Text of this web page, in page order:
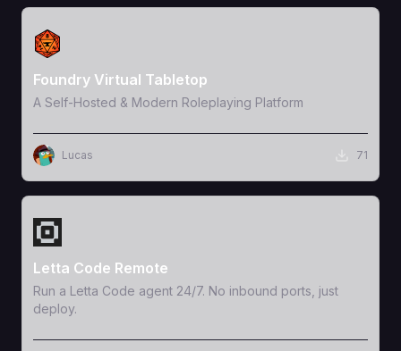
View Template
Foundry Virtual Tabletop
A Self-Hosted & Modern Roleplaying Platform
Lucas 71
View Template
Letta Code Remote
Run a Letta Code agent 24/7. No inbound ports, just
deploy.